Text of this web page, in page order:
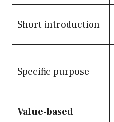
Short introduction
Specific purpose
Value-based